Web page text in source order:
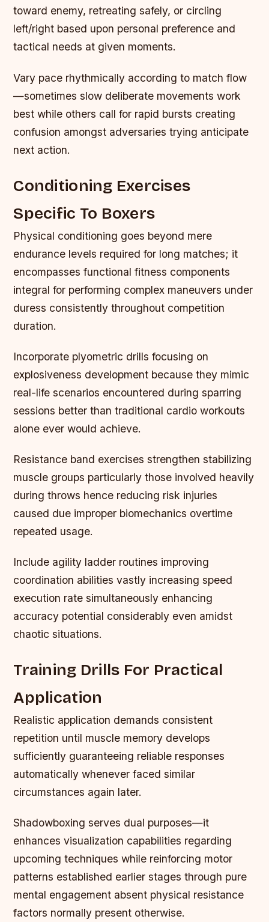
toward enemy, retreating safely, or circling
left/right based upon personal preference and
tactical needs at given moments.
Vary pace rhythmically according to match flow
—sometimes slow deliberate movements work
best while others call for rapid bursts creating
confusion amongst adversaries trying anticipate
next action.
Conditioning Exercises
Specific To Boxers
Physical conditioning goes beyond mere
endurance levels required for long matches; it
encompasses functional fitness components
integral for performing complex maneuvers under
duress consistently throughout competition
duration.
Incorporate plyometric drills focusing on
explosiveness development because they mimic
real-life scenarios encountered during sparring
sessions better than traditional cardio workouts
alone ever would achieve.
Resistance band exercises strengthen stabilizing
muscle groups particularly those involved heavily
during throws hence reducing risk injuries
caused due improper biomechanics overtime
repeated usage.
Include agility ladder routines improving
coordination abilities vastly increasing speed
execution rate simultaneously enhancing
accuracy potential considerably even amidst
chaotic situations.
Training Drills For Practical
Application
Realistic application demands consistent
repetition until muscle memory develops
sufficiently guaranteeing reliable responses
automatically whenever faced similar
circumstances again later.
Shadowboxing serves dual purposes—it
enhances visualization capabilities regarding
upcoming techniques while reinforcing motor
patterns established earlier stages through pure
mental engagement absent physical resistance
factors normally present otherwise.